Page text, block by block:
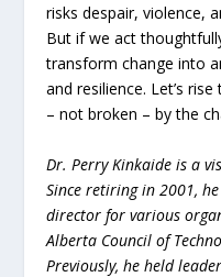
risks despair, violence,
But if we act
transform change into
and resilience. Let’s
– not broken – by the
Dr. Perry Kinkaide is a
Since retiring in 2001,
director for various
Alberta Council of
Previously, he held